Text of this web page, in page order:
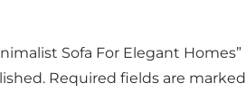
Sofa For Elegant Homes”
Required fields are marked